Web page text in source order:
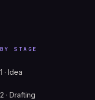
BY STAGE
1 · Idea
2 · Drafting